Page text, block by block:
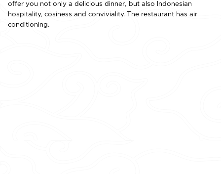
offer you not only a delicious dinner, but also Indonesian
hospitality, cosiness and conviviality. The restaurant has air
conditioning.